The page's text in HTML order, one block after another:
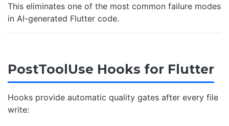
This eliminates one of the most common failure modes
in AI-generated Flutter code.
PostToolUse Hooks for Flutter
Hooks provide automatic quality gates after every file
write: